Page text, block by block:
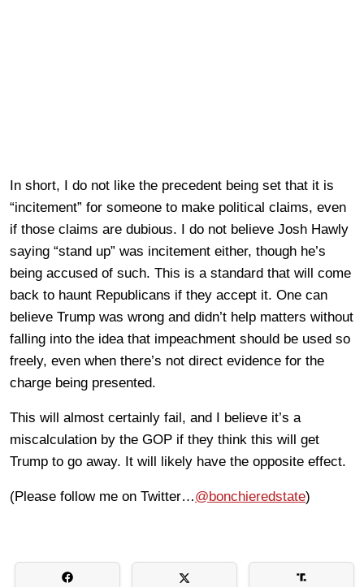
In short, I do not like the precedent being set that it is
“incitement” for someone to make political claims, even
if those claims are dubious. I do not believe Josh Hawly
saying “stand up” was incitement either, though he’s
being accused of such. This is a standard that will come
back to haunt Republicans if they accept it. One can
believe Trump was wrong and didn’t help matters without
falling into the idea that impeachment should be used so
freely, even when there’s not direct evidence for the
charge being presented.
This will almost certainly fail, and I believe it’s a
miscalculation by the GOP if they think this will get
Trump to go away. It will likely have the opposite effect.
(Please follow me on Twitter…@bonchieredstate)